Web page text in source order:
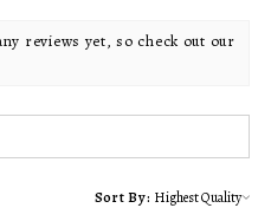
reviews yet, so check out our
Sort By: